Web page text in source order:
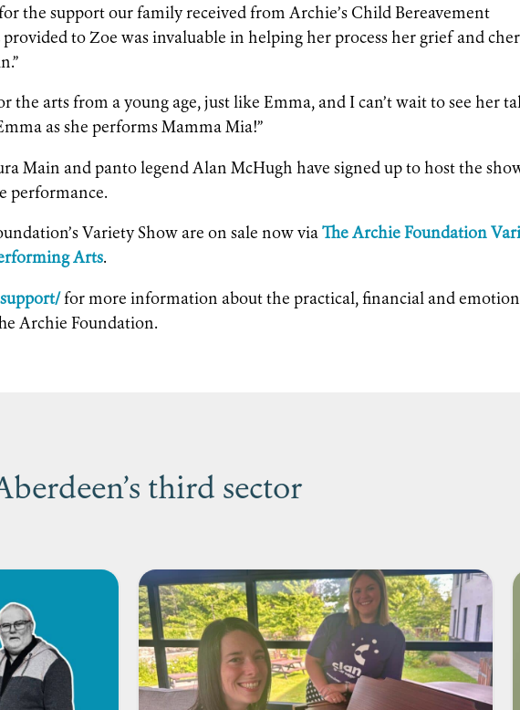
the support our family received from Archie’s Child Bereavement
provided to Zoe was invaluable in helping her process her grief and
the arts from a young age, just like Emma, and I can’t wait to see her
as she performs Mamma Mia!”
Main and panto legend Alan McHugh have signed up to host the
performance.
Variety Show are on sale now viaThe Archie Foundation
Arts.
for more information about the practical, financial and
Archie Foundation.
third sector